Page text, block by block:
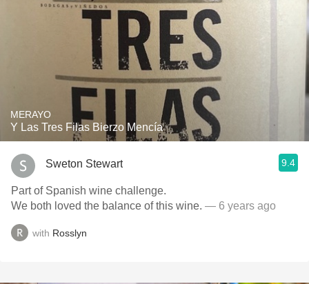
MERAYO
Y Las Tres Filas Bierzo Mencía
Sweton Stewart 9.4
Part of Spanish wine challenge.
We both loved the balance of this wine. — 6 years ago
with Rosslyn